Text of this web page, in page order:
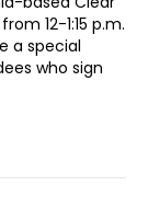
12-1:15 p.m.
a special
who sign